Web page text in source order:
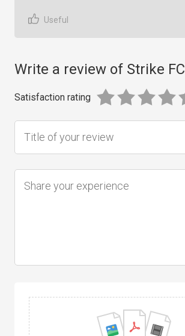
Useful
Write a review of Strike FC
Satisfaction rating